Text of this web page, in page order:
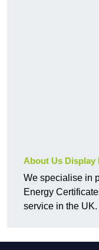
About Us Display
We specialise in
Energy
service in the UK.